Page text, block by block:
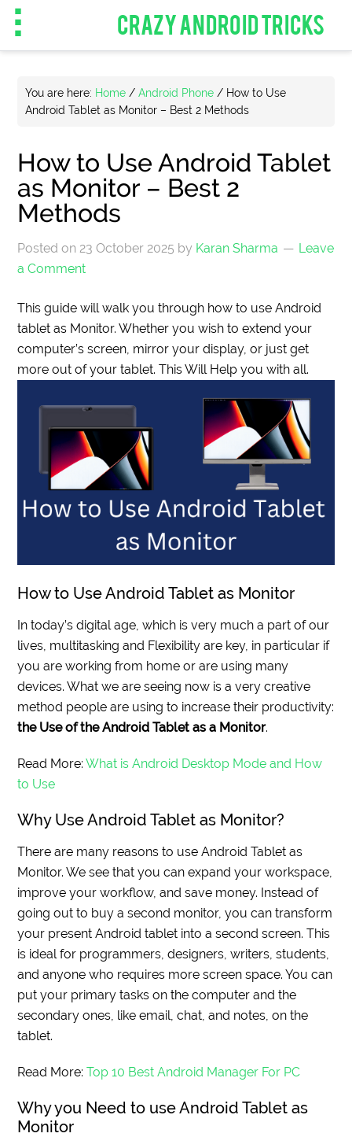
CRAZY ANDROID TRICKS
You are here: Home / Android Phone / How to Use
Android Tablet as Monitor – Best 2 Methods
How to Use Android Tablet
as Monitor – Best 2
Methods
Posted on23 October 2025 by Karan Sharma
Leave
a Comment
This guide will walk you through how to use Android
tablet as Monitor. Whether you wish to extend your
computer’s screen, mirror your display, or just get
more out of your tablet. This Will Help you with all.
How to Use Android Tablet as Monitor
In today’s digital age, which is very much a part of our
lives, multitasking and Flexibility are key, in particular if
you are working from home or are using many
devices. What we are seeing now is a very creative
method people are using to increase their productivity:
the Use of the Android Tablet as a Monitor.
Read More:What is Android Desktop Mode and How
to Use
Why Use Android Tablet as Monitor?
There are many reasons to use Android Tablet as
Monitor. We see that you can expand your workspace,
improve your workflow, and save money. Instead of
going out to buy a second monitor, you can transform
your present Android tablet into a second screen. This
is ideal for programmers, designers, writers, students,
and anyone who requires more screen space. You can
put your primary tasks on the computer and the
secondary ones, like email, chat, and notes, on the
tablet.
Read More:Top 10 Best Android Manager For PC
Why you Need to use Android Tablet as
Monitor